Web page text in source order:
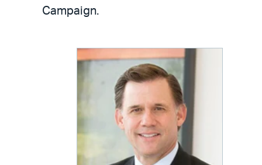
Campaign.